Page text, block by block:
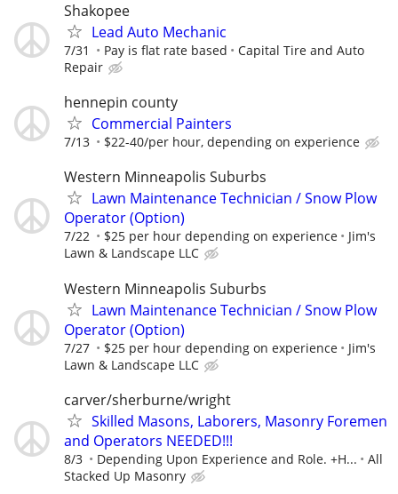
Shakopee
Lead Auto Mechanic
7/31 Pay is flat rate based
Capital Tire and Auto
Repair
hennepin county
Commercial Painters
7/13 $22-40/per hour, depending on experience
Western Minneapolis Suburbs
Lawn Maintenance Technician / Snow Plow
Operator (Option)
7/22 $25 per hour depending on experience
Jim's
Lawn & Landscape LLC
Western Minneapolis Suburbs
Lawn Maintenance Technician / Snow Plow
Operator (Option)
7/27 $25 per hour depending on experience
Jim's
Lawn & Landscape LLC
carver/sherburne/wright
Skilled Masons, Laborers, Masonry Foremen
and Operators NEEDED!!!
8/3 Depending Upon Experience and Role. +H...
All
Stacked Up Masonry